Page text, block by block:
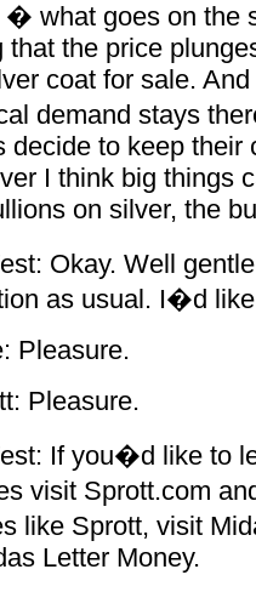
� what goes on the
that the price
coat for sale.
demand stays
decide to keep
I think big things
on silver, the
Okay. Well
as usual. I�d
Pleasure.
Pleasure.
If you�d like to
visit Sprott.com
like Sprott, visit
Letter Money.